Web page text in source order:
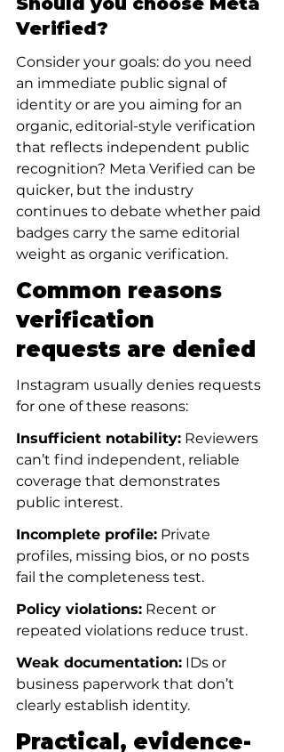
Verified?
Consider your goals: do you need
an immediate public signal of
identity or are you aiming for an
organic, editorial-style verification
that reflects independent public
recognition? Meta Verified can be
quicker, but the industry
continues to debate whether paid
badges carry the same editorial
weight as organic verification.
Common reasons
verification
requests are denied
Instagram usually denies requests
for one of these reasons:
Insufficient notability: Reviewers
can’t find independent, reliable
coverage that demonstrates
public interest.
Incomplete profile: Private
profiles, missing bios, or no posts
fail the completeness test.
Policy violations: Recent or
repeated violations reduce trust.
Weak documentation: IDs or
business paperwork that don’t
clearly establish identity.
Practical, evidence-